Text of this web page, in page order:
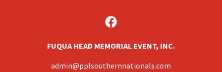
FUQUA HEAD MEMORIAL EVENT, INC.
admin@pplsouthernnationals.com